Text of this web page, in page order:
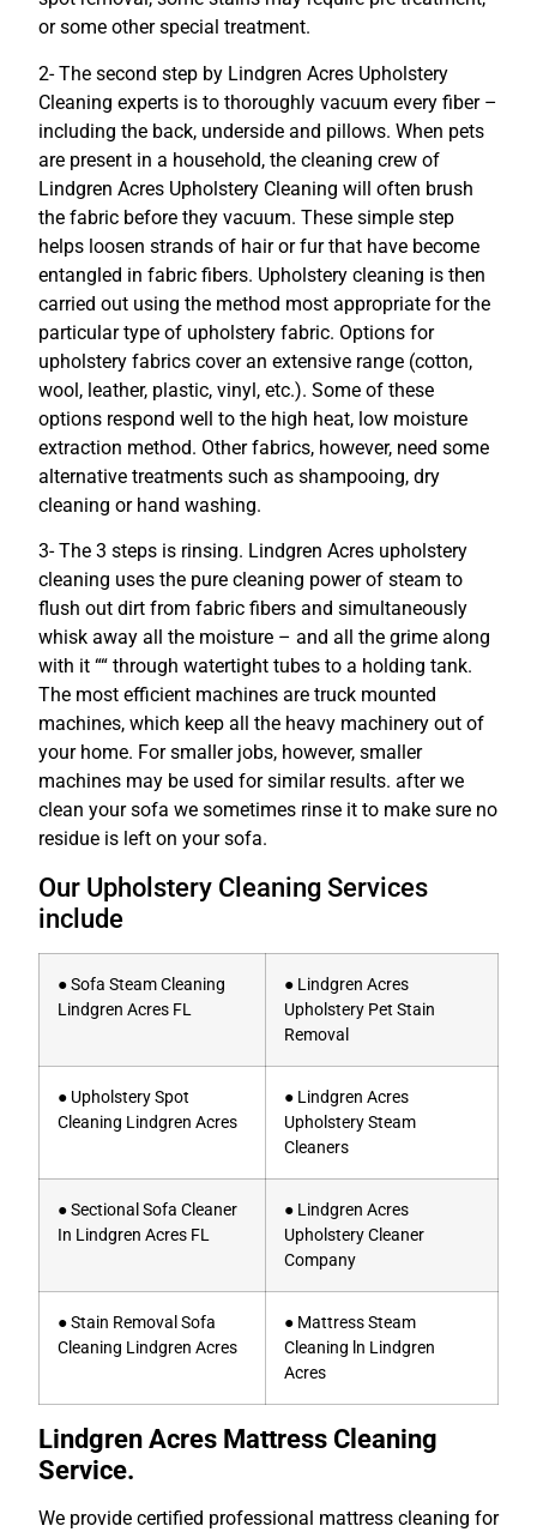
or some other special treatment.
2- The second step by Lindgren Acres Upholstery
Cleaning experts is to thoroughly vacuum every fiber –
including the back, underside and pillows. When pets
are present in a household, the cleaning crew of
Lindgren Acres Upholstery Cleaning will often brush
the fabric before they vacuum. These simple step
helps loosen strands of hair or fur that have become
entangled in fabric fibers. Upholstery cleaning is then
carried out using the method most appropriate for the
particular type of upholstery fabric. Options for
upholstery fabrics cover an extensive range (cotton,
wool, leather, plastic, vinyl, etc.). Some of these
options respond well to the high heat, low moisture
extraction method. Other fabrics, however, need some
alternative treatments such as shampooing, dry
cleaning or hand washing.
3- The 3 steps is rinsing. Lindgren Acres upholstery
cleaning uses the pure cleaning power of steam to
flush out dirt from fabric fibers and simultaneously
whisk away all the moisture – and all the grime along
with it ““ through watertight tubes to a holding tank.
The most efficient machines are truck mounted
machines, which keep all the heavy machinery out of
your home. For smaller jobs, however, smaller
machines may be used for similar results. after we
clean your sofa we sometimes rinse it to make sure no
residue is left on your sofa.
Our Upholstery Cleaning Services
include
● Sofa Steam Cleaning
Lindgren Acres FL
● Lindgren Acres
Upholstery Pet Stain
Removal
● Upholstery Spot
Cleaning Lindgren Acres
● Lindgren Acres
Upholstery Steam
Cleaners
● Sectional Sofa Cleaner
In Lindgren Acres FL
● Lindgren Acres
Upholstery Cleaner
Company
● Stain Removal Sofa
Cleaning Lindgren Acres
● Mattress Steam
Cleaning ln Lindgren
Acres
Lindgren Acres Mattress Cleaning
Service.
We provide certified professional mattress cleaning for